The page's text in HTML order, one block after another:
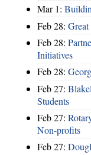
Mar 1:
Feb 28:
Feb 28:
Initiatives
Feb 28:
Feb 27:
Students
Feb 27:
Non-profits
Feb 27: